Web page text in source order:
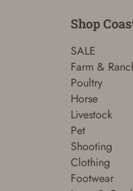
Shop
SALE
Farm &
Poultry
Horse
Livestock
Pet
Shooting
Clothing
Footwear